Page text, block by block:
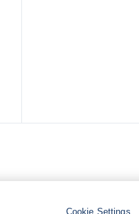
Cookie Settings